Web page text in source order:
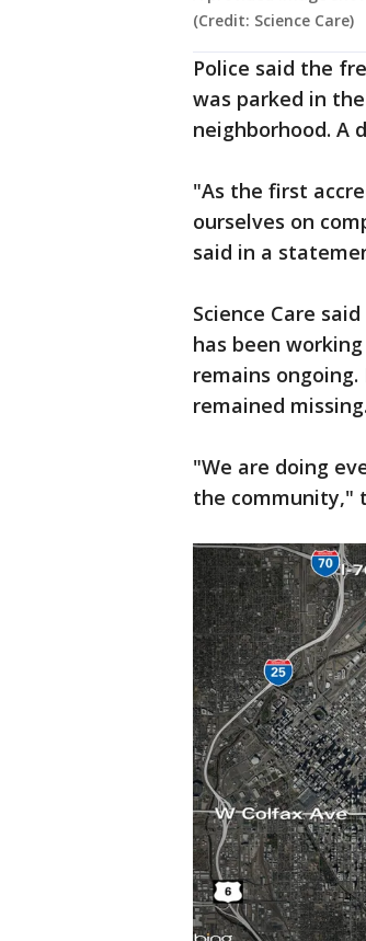
(Credit: Science Care)
Police said the
was parked in the
neighborhood. A
"As the first
ourselves on
said in a
Science Care
has been
remains
remained missing.
"We are doing
the community,"